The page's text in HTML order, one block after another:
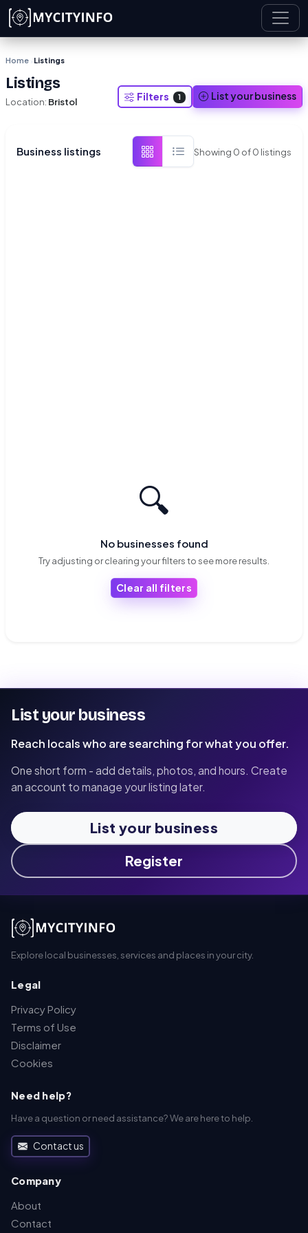
Skip to main content
Home › Listings
Listings
Location: Bristol Filters 1 List your business
Business listings Showing 0 of0 listings
🔍
No businesses found
Try adjusting or clearing your filters to see more results.
Clear all filters
List your business
Reach locals who are searching for what you offer.
One short form - add details, photos, and hours. Create
an account to manage your listing later.
List your business
Register
Explore local businesses, services and places in your city.
Legal
Privacy Policy
Terms of Use
Disclaimer
Cookies
Need help?
Have a question or need assistance? We are here to help.
Contact us
Company
About
Contact